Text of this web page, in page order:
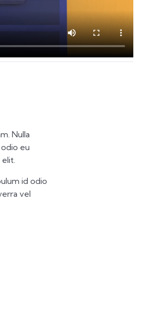
Nulla
eu
id odio
vel